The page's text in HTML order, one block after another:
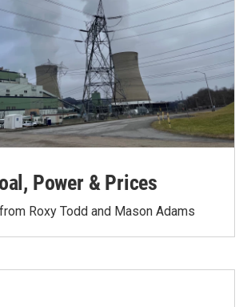
Power & Prices
Roxy Todd and Mason Adams